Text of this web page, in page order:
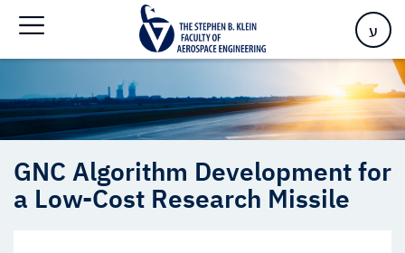
ע
a Low-Cost Research Missile
GNC Algorithm Development for
a Low-Cost Research Missile